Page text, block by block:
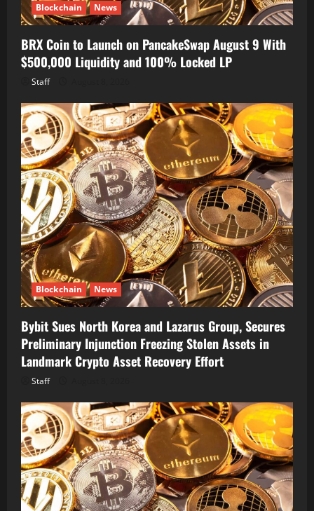
Blockchain News
BRX Coin to Launch on PancakeSwap August 9 With
$500,000 Liquidity and 100% Locked LP
Staff
Blockchain News
Bybit Sues North Korea and Lazarus Group, Secures
Preliminary Injunction Freezing Stolen Assets in
Landmark Crypto Asset Recovery Effort
Staff